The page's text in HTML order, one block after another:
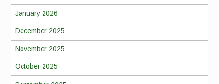
January 2026
December 2025
November 2025
October 2025